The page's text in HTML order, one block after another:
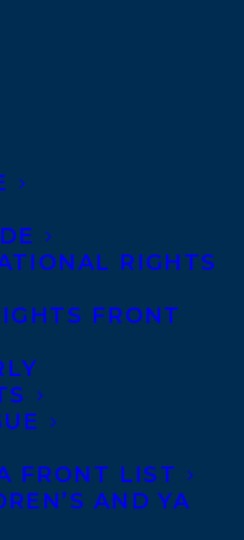
RIGHTS
FRONT
FRONT LIST
AND YA
librarian
with a simple
simple…